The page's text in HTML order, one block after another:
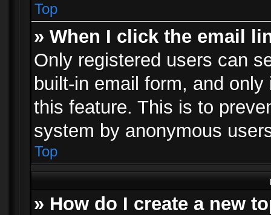
Top
» When I click the email
Only registered users can
built-in email form, and
this feature. This is to
system by anonymous
Top
» How do I create a new